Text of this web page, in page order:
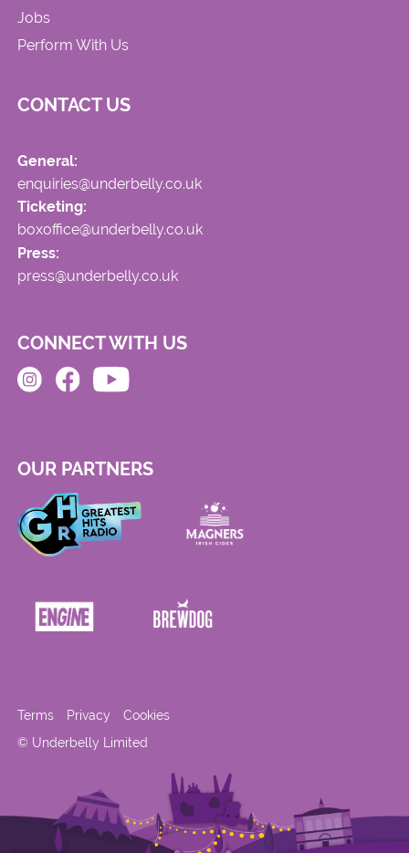
Jobs
Perform With Us
CONTACT US
General:
enquiries@underbelly.co.uk
Ticketing:
boxoffice@underbelly.co.uk
Press:
press@underbelly.co.uk
CONNECT WITH US
OUR PARTNERS
© Underbelly Limited
Terms Privacy Cookies